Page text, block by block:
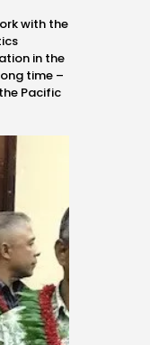
with the
in the
time –
Pacific